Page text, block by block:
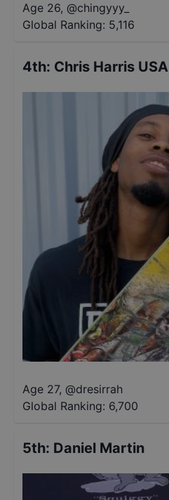
Age 26, @chingyyy_
Global Ranking: 5,116
4th: Chris Harris USA
Age 27, @dresirrah
Global Ranking: 6,700
5th: Daniel Martin